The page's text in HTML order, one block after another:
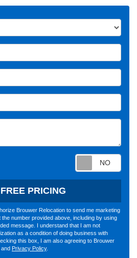
PRICING
Brouwer Relocation to send me marketing
number provided above, including by using
message. I understand that I am not
as a condition of doing business with
this box, I am also agreeing to Brouwer
and Privacy Policy.